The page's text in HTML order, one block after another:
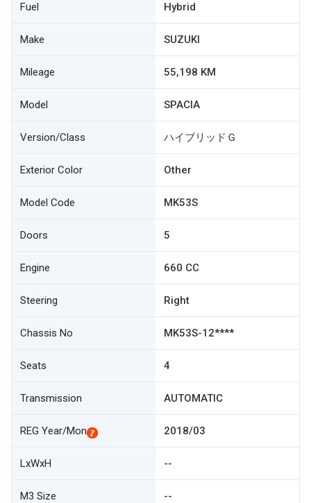
Fuel Hybrid
Make SUZUKI
Mileage 55,198 KM
Model SPACIA
Version/Class ハイブリッドＧ
Exterior Color Other
Model Code MK53S
Doors 5
Engine 660 CC
Steering Right
Chassis No MK53S-12****
Seats 4
Transmission AUTOMATIC
REG Year/Mon 2018/03
LxWxH --
M3 Size --